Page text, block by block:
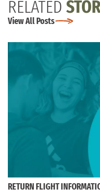
RELATED
View All Posts
RETURN FLIGHT